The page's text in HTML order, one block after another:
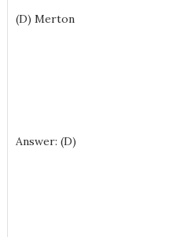
(D) Merton
Answer: (D)